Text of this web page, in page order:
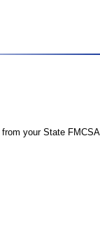
from your State FMCSA